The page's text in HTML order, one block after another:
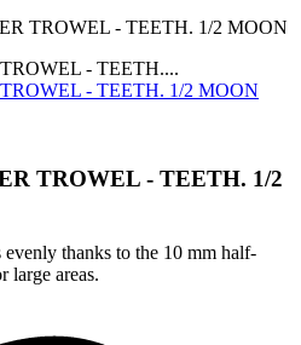
TROWEL - TEETH. 1/2 MOON
TROWEL - TEETH. 1/2
evenly thanks to the 10 mm half-
large areas.